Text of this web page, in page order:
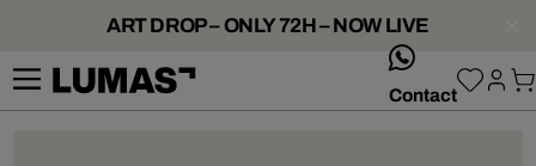
ART DROP – ONLY 72H – NOW LIVE
Contact